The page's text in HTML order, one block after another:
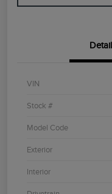
VIN
Stock #
Model Code
Exterior
Interior